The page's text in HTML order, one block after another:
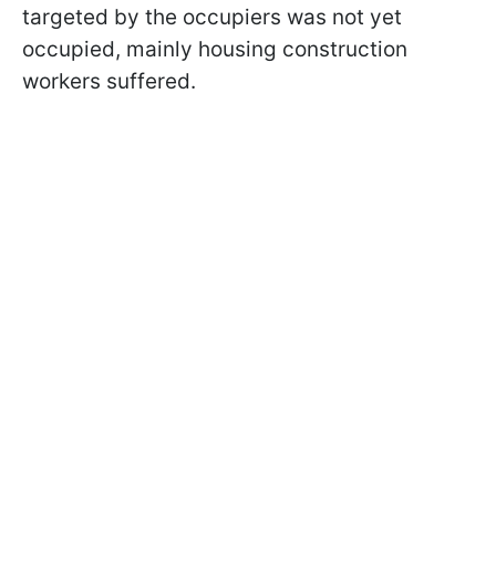
targeted by the occupiers was not yet
occupied, mainly housing construction
workers suffered.